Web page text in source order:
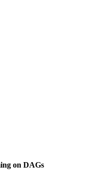
on DAGs